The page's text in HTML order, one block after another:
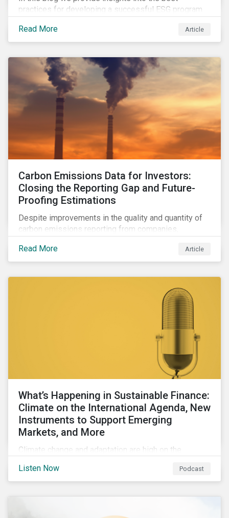
practices for developing a successful ESG program
performing companies in Sustainalytics’ universe.
Read More Article
Carbon Emissions Data for Investors:
Closing the Reporting Gap and Future-
Proofing Estimations
Despite improvements in the quality and quantity of
carbon emissions reporting from companies,
emissions disclosures, learn the advantages and
disadvantages of widely used estimation models,
Sustainalytics' Carbon Emissions Data product.
Read More Article
What’s Happening in Sustainable Finance:
Climate on the International Agenda, New
Instruments to Support Emerging
Markets, and More
Climate change and adaptation are high on the
outcomes from COP27 and COP15 could influence
sustainable finance markets and get a rundown of
recent notable market transactions.
Listen Now Podcast